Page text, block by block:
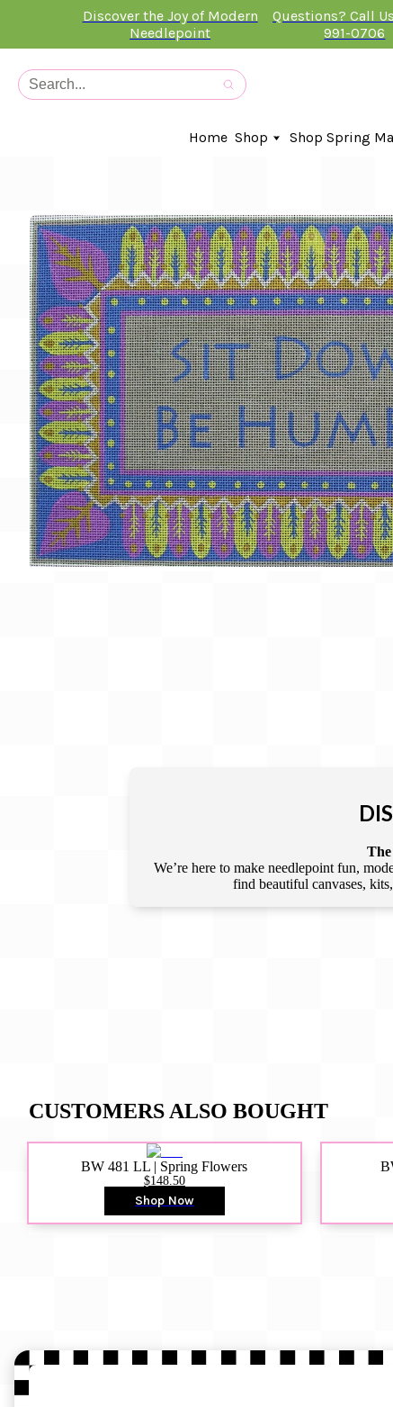
Discover the Joy of Modern
Needlepoint
Questions? Call
991-0706
Home Shop
In-Stock Canvases
Kits
Stitch Guides
Accessories
Kids Classes
Artist
Artwork By
Books
Gift Card
BeStitched Swag
Stands
Videos
Shop Spring
We’re here to make needlepoint fun,
find beautiful canvases,
CUSTOMERS ALSO BOUGHT
BW 481 LL | Spring Flowers
$148.50
Shop Now